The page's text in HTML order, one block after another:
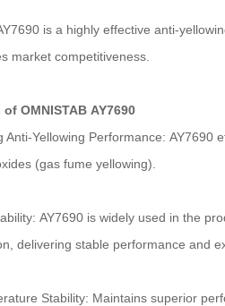
is a highly effective anti-
market competitiveness.
OMNISTAB AY7690
Anti-Yellowing Performance:
(gas fume yellowing).
AY7690 is widely used in the
delivering stable performance and
Stability: Maintains superior